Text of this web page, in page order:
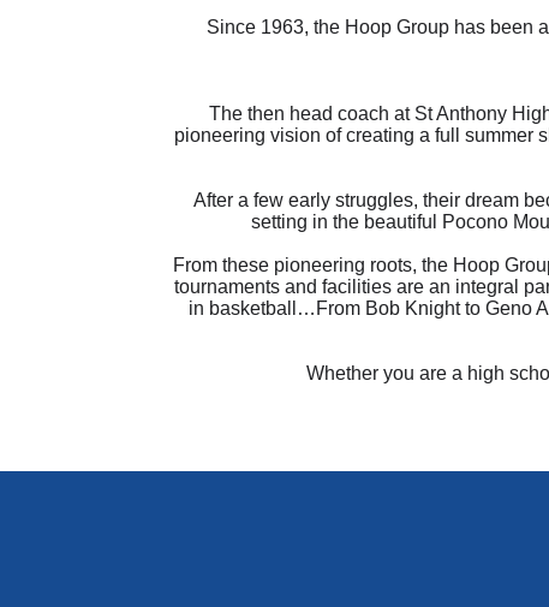
Since 1963, the Hoop Group has been
The then head coach at St Anthony
pioneering vision of creating a full summer
After a few early struggles, their dream
setting in the beautiful Pocono
From these pioneering roots, the Hoop
tournaments and facilities are an integral
in basketball…From Bob Knight to Geno
Whether you are a high